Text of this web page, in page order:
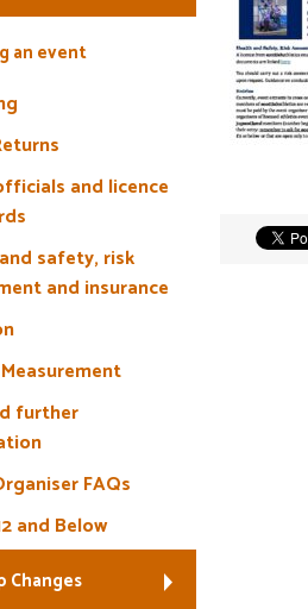
an event
and licence
safety, risk
and insurance
further
FAQs
and Below
Changes